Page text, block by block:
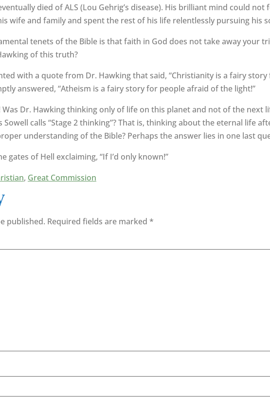
died of ALS (Lou Gehrig’s disease). His brilliant mind could
wife and family and spent the rest of his life relentlessly pursuing his
tenets of the Bible is that faith in God does not take away your
of this truth?
with a quote from Dr. Hawking that said, “Christianity is a fairy
answered, “Atheism is a fairy story for people afraid of the light!”
Dr. Hawking thinking only of life on this planet and not of the next
Sowell calls “Stage 2 thinking”? That is, thinking about the eternal life
understanding of the Bible? Perhaps the answer lies in one last
gates of Hell exclaiming, “If I’d only known!”
, Great Commission
published. Required fields are marked *